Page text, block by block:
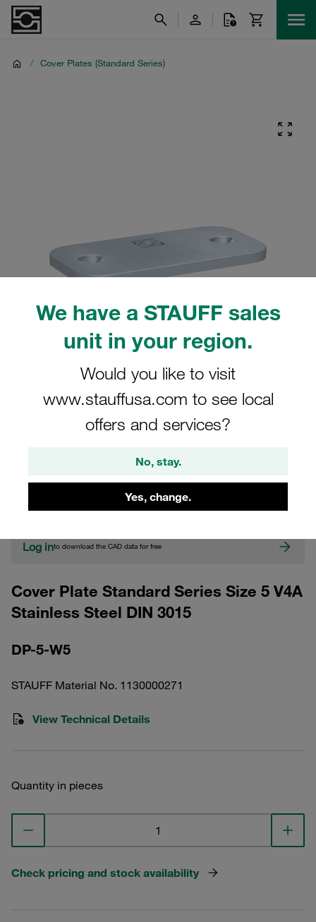
We have a STAUFF sales
unit in your region.
Would you like to visit
www.stauffusa.com to see local
offers and services?
No, stay.
Yes, change.
/ Cover Plates (Standard Series)
Show more
Log into download the CAD data for free
Cover Plate Standard Series Size 5 V4A
Stainless Steel DIN 3015
DP-5-W5
STAUFF Material No. 1130000271
View Technical Details
Quantity in pieces
Check pricing and stock availability